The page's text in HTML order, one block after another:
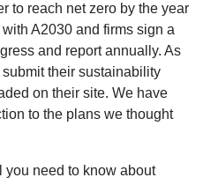
to reach net zero by the year
A2030 and firms sign a
and report annually. As
their sustainability
on their site. We have
to the plans we thought
you need to know about